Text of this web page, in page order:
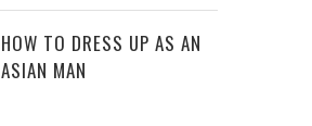
HOW TO DRESS UP AS AN
ASIAN MAN